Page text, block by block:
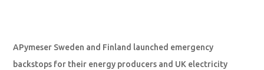
APymeser Sweden and Finland launched emergency
backstops for their energy producers and UK electricity